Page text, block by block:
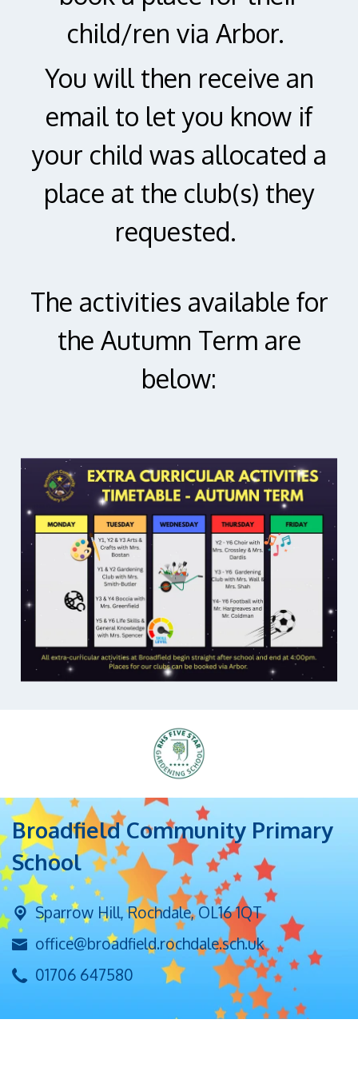
child/ren via Arbor.
You will then receive an
email to let you know if
your child was allocated a
place at the club(s) they
requested.
The activities available for
the Autumn Term are
below:
Broadfield Community Primary
School
Sparrow Hill,Rochdale, OL16 1QT
office@broadfield.rochdale.sch.uk
01706 647580